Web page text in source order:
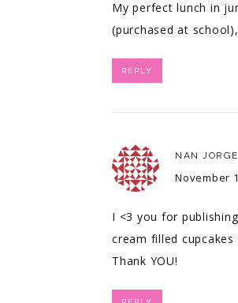
My perfect lunch in
(purchased at
REPLY
NAN
November
I <3 you for
cream filled
Thank YOU!